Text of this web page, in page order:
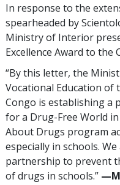
In response to the
spearheaded by
Ministry of Interior
Excellence Award to the
“By this letter, the
Vocational Education of
Congo is establishing a
for a Drug-Free World
About Drugs program
especially in schools.
partnership to prevent
of drugs in schools.”